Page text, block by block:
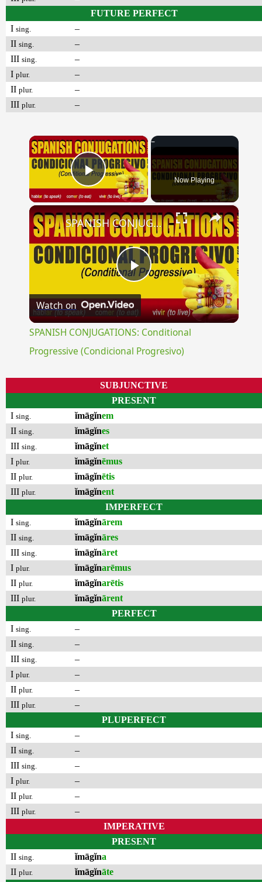
FUTURE PERFECT
I sing.
–
II sing.
–
III sing.
–
I plur.
–
II plur.
–
III plur. –
×
Play Video Now Playing
×
Play
Video
SPANISH CONJUGATIONS: Conditional Progressive (Condicional Progresivo)
Watch on
SPANISH CONJUGATIONS: Conditional
Progressive (Condicional Progresivo)
SUBJUNCTIVE
PRESENT
I sing. ĭmāgĭnem
II sing. ĭmāgĭnes
III sing. ĭmāgĭnet
I plur. ĭmāgĭnēmus
II plur. ĭmāgĭnētis
III plur. ĭmāgĭnent
IMPERFECT
I sing. ĭmāgĭnārem
II sing. ĭmāgĭnāres
III sing. ĭmāgĭnāret
I plur. ĭmāgĭnarēmus
II plur. ĭmāgĭnarētis
III plur. ĭmāgĭnārent
PERFECT
I sing.
–
II sing.
–
III sing.
–
I plur.
–
II plur.
–
III plur.
–
PLUPERFECT
I sing.
–
II sing.
–
III sing.
–
I plur.
–
II plur.
–
III plur.
–
IMPERATIVE
PRESENT
II sing. ĭmāgĭna
II plur. ĭmāgĭnāte